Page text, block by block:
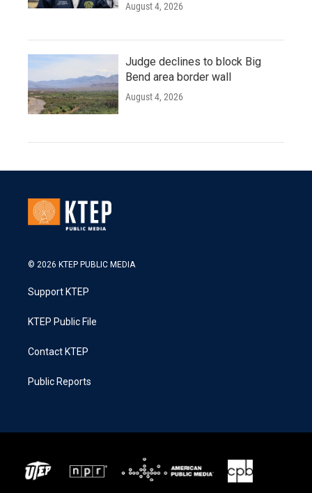
August 4, 2026
Judge declines to block Big
Bend area border wall
August 4, 2026
© 2026 KTEP PUBLIC MEDIA
Support KTEP
KTEP Public File
Contact KTEP
Public Reports